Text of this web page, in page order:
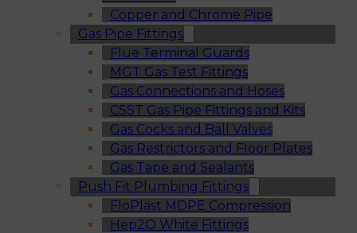
Copper and Chrome Pipe
Gas Pipe Fittings
Flue Terminal Guards
MGT Gas Test Fittings
Gas Connections and Hoses
CSST Gas Pipe Fittings and Kits
Gas Cocks and Ball Valves
Gas Restrictors and Floor Plates
Gas Tape and Sealants
Push Fit Plumbing Fittings
FloPlast MDPE Compression
Hep2O White Fittings